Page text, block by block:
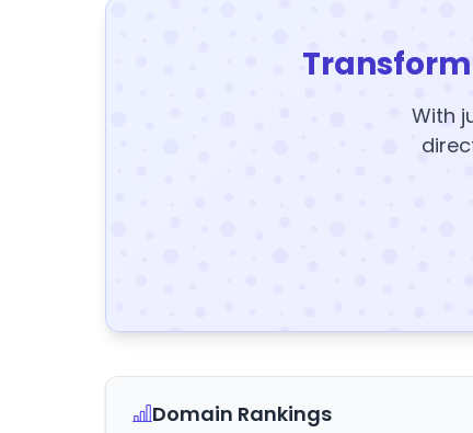
With
Domain Rankings